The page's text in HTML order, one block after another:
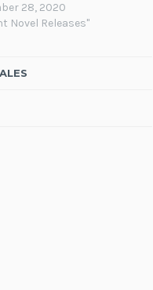
28, 2020
Novel Releases"